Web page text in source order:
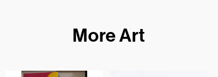
More Art